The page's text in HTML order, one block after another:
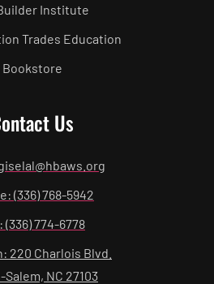
Institute
Trades Education
Bookstore
Us
(336) 768-5942
(336) 774-6778
220 Charlois Blvd.
NC 27103